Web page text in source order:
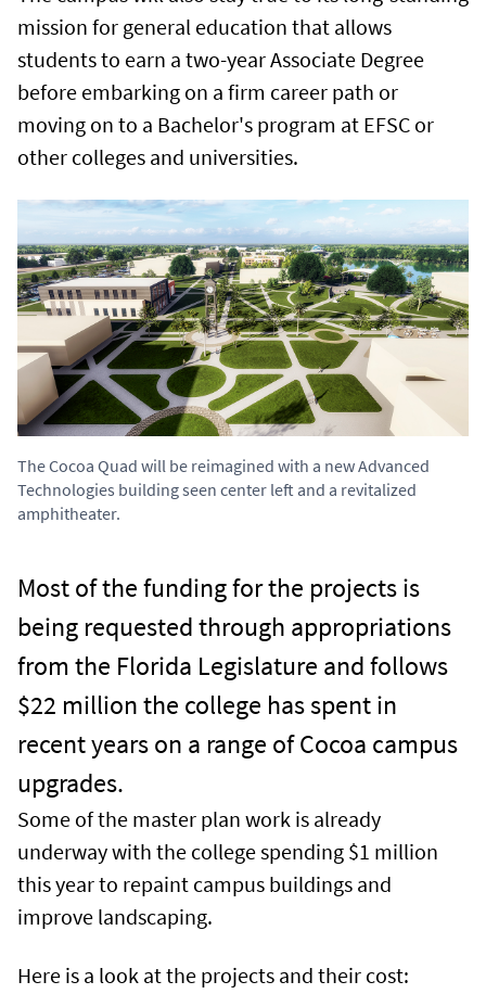
mission for general education that allows
students to earn a two-year Associate Degree
before embarking on a firm career path or
moving on to a Bachelor's program at EFSC or
other colleges and universities.
The Cocoa Quad will be reimagined with a new Advanced
Technologies building seen center left and a revitalized
amphitheater.
Most of the funding for the projects is
being requested through appropriations
from the Florida Legislature and follows
$22 million the college has spent in
recent years on a range of Cocoa campus
upgrades.
Some of the master plan work is already
underway with the college spending $1 million
this year to repaint campus buildings and
improve landscaping.
Here is a look at the projects and their cost: